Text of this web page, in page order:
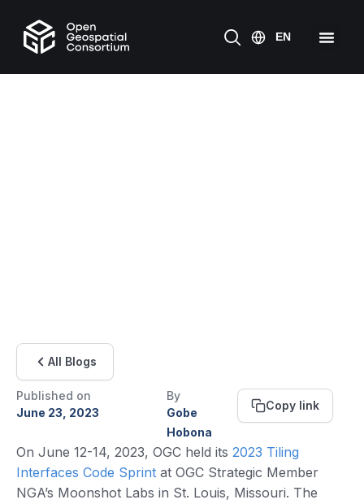
All Blogs
Published on
June 23, 2023
By
Gobe
Hobona
Copy link
On June 12-14, 2023, OGC held its 2023 Tiling
Interfaces Code Sprint at OGC Strategic Member
NGA’s Moonshot Labs in St. Louis, Missouri. The